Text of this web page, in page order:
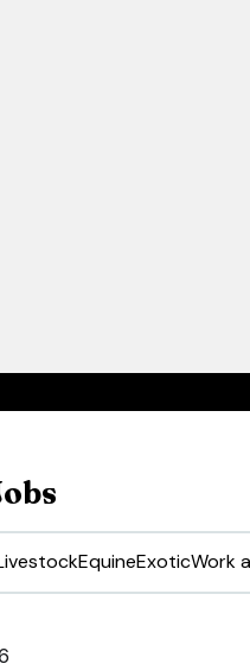
EquineExoticWork